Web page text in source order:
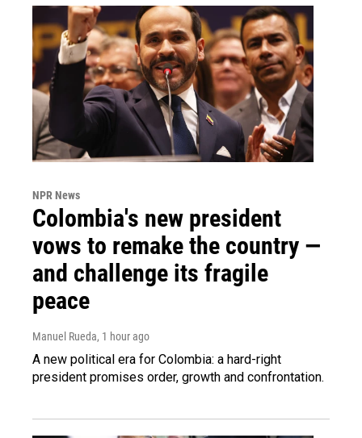
NPR News
Colombia's new president
vows to remake the country —
and challenge its fragile
peace
Manuel Rueda, 1 hour ago
A new political era for Colombia: a hard-right
president promises order, growth and confrontation.